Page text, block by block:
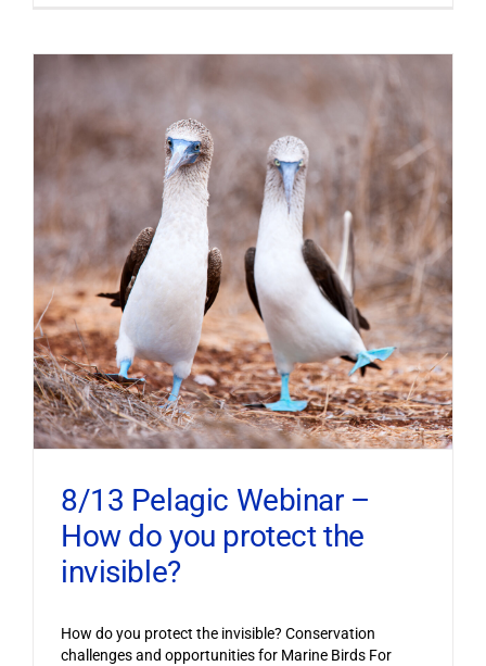
8/13 Pelagic Webinar –
How do you protect the
invisible?
How do you protect the invisible? Conservation
challenges and opportunities for Marine Birds For